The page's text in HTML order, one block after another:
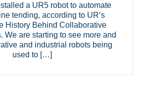
a UR5 robot to automate
tending, according to UR’s
History Behind Collaborative
We are starting to see more and
and industrial robots being
used to […]